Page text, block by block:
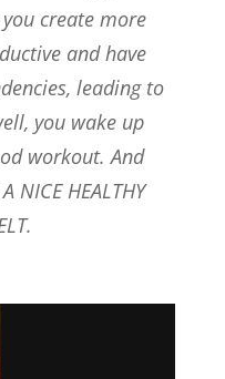
create more
and have
leading to
you wake up
workout. And
NICE HEALTHY